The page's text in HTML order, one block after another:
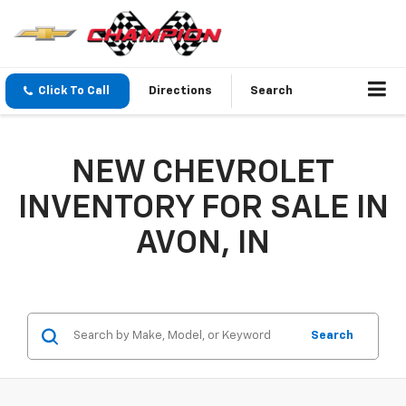
Click To Call Directions Search
NEW CHEVROLET
INVENTORY FOR SALE IN
AVON, IN
Search